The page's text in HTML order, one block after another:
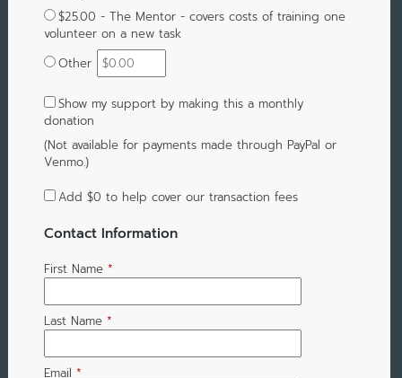
$25.00 - The Mentor - covers costs of training one
volunteer on a new task
Other
Show my support by making this a monthly
donation
(Not available for payments made through PayPal or
Venmo.)
Add $0 to help cover our transaction fees
Contact Information
First Name *
Last Name *
Email *